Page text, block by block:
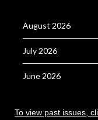
August 2026
July 2026
June 2026
To view past issues,